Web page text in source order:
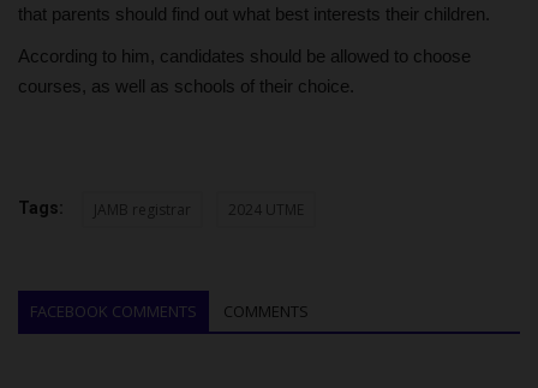
that parents should find out what best interests their children.
According to him, candidates should be allowed to choose
courses, as well as schools of their choice.
Tags: JAMB registrar 2024 UTME
FACEBOOK COMMENTS COMMENTS